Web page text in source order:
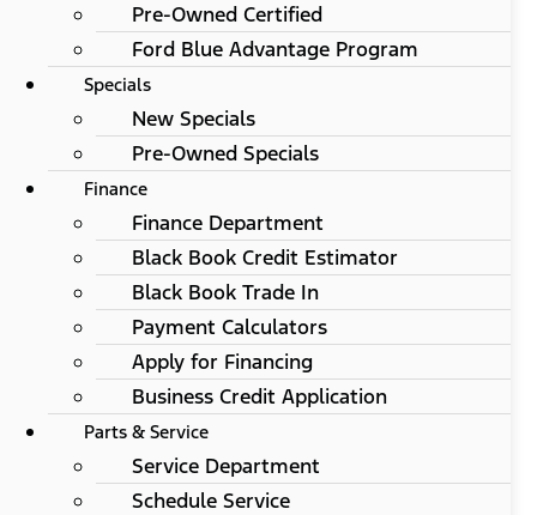
Pre-Owned Certified
Ford Blue Advantage Program
Specials
New Specials
Pre-Owned Specials
Finance
Finance Department
Black Book Credit Estimator
Black Book Trade In
Payment Calculators
Apply for Financing
Business Credit Application
Parts & Service
Service Department
Schedule Service